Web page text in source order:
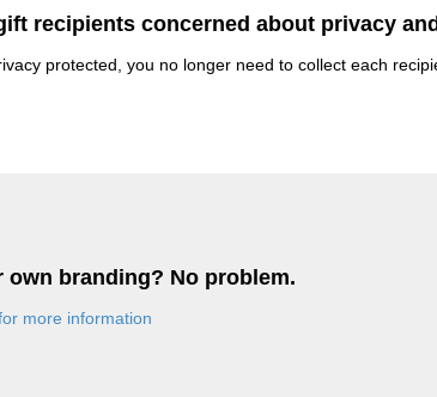
recipients concerned about privacy
protected, you no longer need to collect each
own branding? No problem.
more information